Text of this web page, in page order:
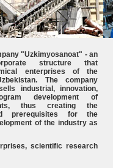
"Uzkimyosanoat" - an
structure that
enterprises of the
The company
industrial, innovation,
development of
thus creating the
prerequisites for the
of the industry as
scientific research